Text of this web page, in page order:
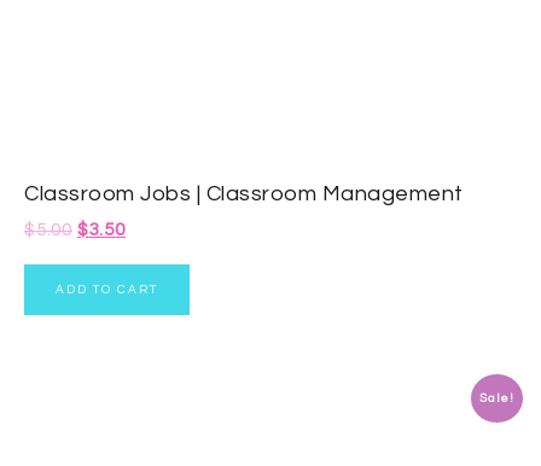
Classroom Jobs | Classroom Management
$5.00 $3.50
ADD TO CART
Sale!